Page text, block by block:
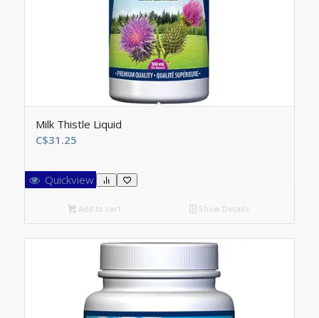
Milk Thistle Liquid
C$31.25
Quickview
Add to cart Show Details